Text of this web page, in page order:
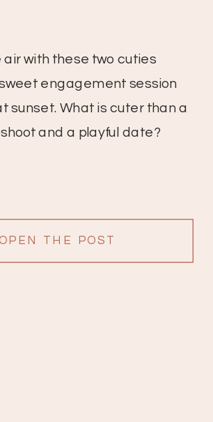
THE POST
air with these two cuties
engagement session
sunset. What is cuter than a
and a playful date?